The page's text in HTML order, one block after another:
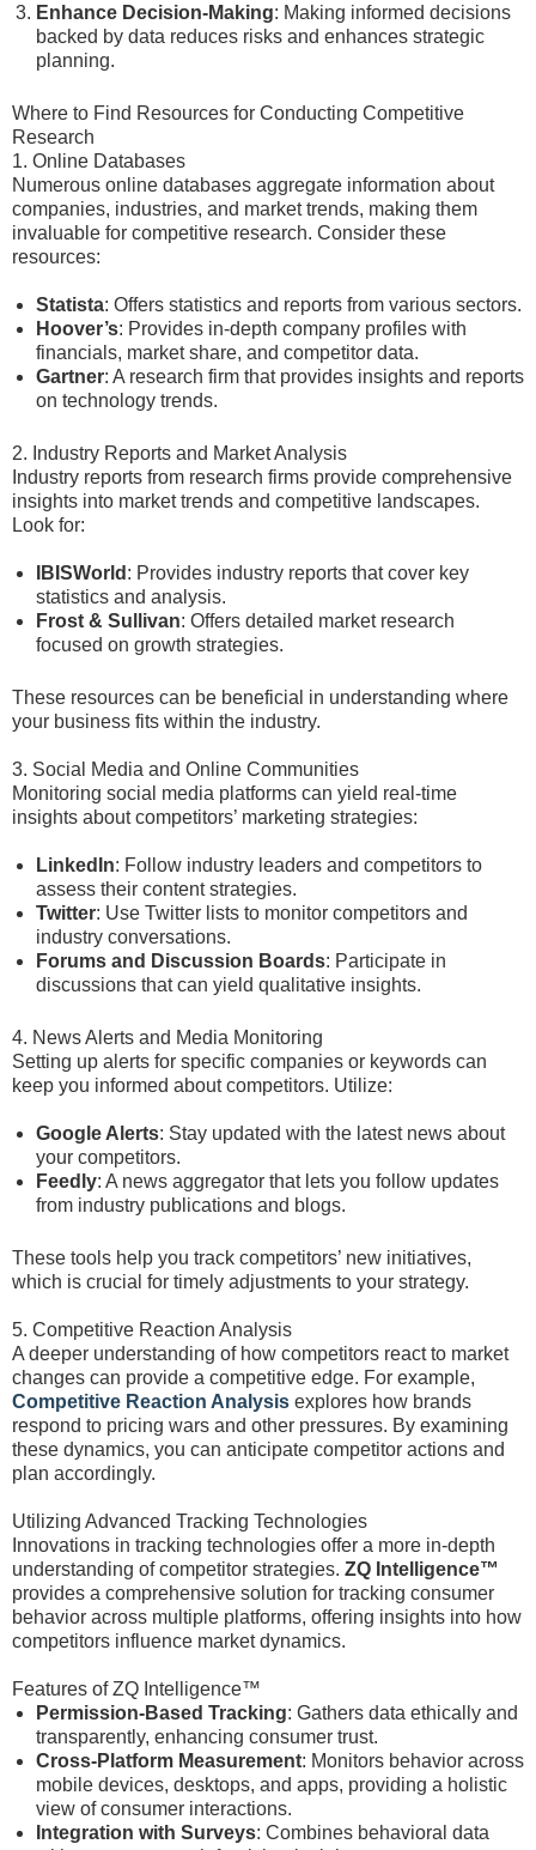
Enhance Decision-Making: Making informed decisions
backed by data reduces risks and enhances strategic
planning.
Where to Find Resources for Conducting Competitive
Research
1. Online Databases
Numerous online databases aggregate information about
companies, industries, and market trends, making them
invaluable for competitive research. Consider these
resources:
Statista: Offers statistics and reports from various sectors.
Hoover’s: Provides in-depth company profiles with
financials, market share, and competitor data.
Gartner: A research firm that provides insights and reports
on technology trends.
2. Industry Reports and Market Analysis
Industry reports from research firms provide comprehensive
insights into market trends and competitive landscapes.
Look for:
IBISWorld : Provides industry reports that cover key
statistics and analysis.
Frost & Sullivan: Offers detailed market research
focused on growth strategies.
These resources can be beneficial in understanding where
your business fits within the industry.
3. Social Media and Online Communities
Monitoring social media platforms can yield real-time
insights about competitors’ marketing strategies:
LinkedIn: Follow industry leaders and competitors to
assess their content strategies.
Twitter: Use Twitter lists to monitor competitors and
industry conversations.
Forums and Discussion Boards: Participate in
discussions that can yield qualitative insights.
4. News Alerts and Media Monitoring
Setting up alerts for specific companies or keywords can
keep you informed about competitors. Utilize:
Google Alerts: Stay updated with the latest news about
your competitors.
Feedly: A news aggregator that lets you follow updates
from industry publications and blogs.
These tools help you track competitors’ new initiatives,
which is crucial for timely adjustments to your strategy.
5. Competitive Reaction Analysis
A deeper understanding of how competitors react to market
changes can provide a competitive edge. For example,
Competitive Reaction Analysis explores how brands
respond to pricing wars and other pressures. By examining
these dynamics, you can anticipate competitor actions and
plan accordingly.
Utilizing Advanced Tracking Technologies
Innovations in tracking technologies offer a more in-depth
understanding of competitor strategies. ZQ Intelligence™
provides a comprehensive solution for tracking consumer
behavior across multiple platforms, offering insights into how
competitors influence market dynamics.
Features of ZQ Intelligence™
Permission-Based Tracking: Gathers data ethically and
transparently, enhancing consumer trust.
Cross-Platform Measurement: Monitors behavior across
mobile devices, desktops, and apps, providing a holistic
view of consumer interactions.
Integration with Surveys: Combines behavioral data